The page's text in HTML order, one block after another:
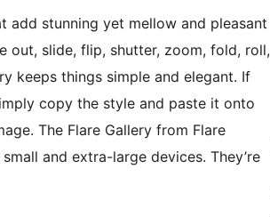
add stunning yet mellow and pleasant
out, slide, flip, shutter, zoom, fold, roll,
keeps things simple and elegant. If
copy the style and paste it onto
The Flare Gallery from Flare
and extra-large devices. They’re